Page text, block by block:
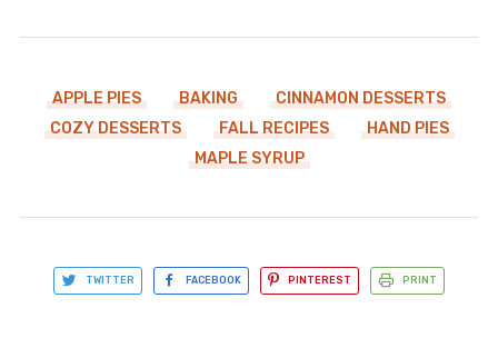
APPLE PIES BAKING
CINNAMON DESSERTS
COZY DESSERTS
FALL RECIPES
HAND PIES
MAPLE SYRUP
TWITTER FACEBOOK PINTEREST PRINT